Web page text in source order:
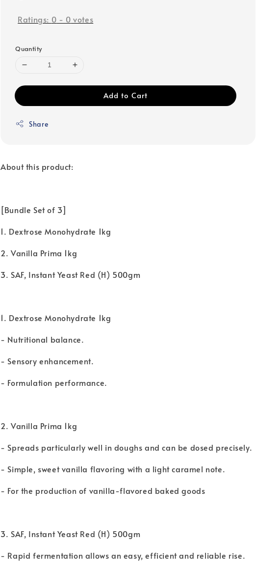
Ratings: 0 - 0 votes
Quantity
Add to Cart
Share
About this product:
[Bundle Set of 3]
1. Dextrose Monohydrate 1kg
2. Vanilla Prima 1kg
3. SAF, Instant Yeast Red (H) 500gm
1. Dextrose Monohydrate 1kg
- Nutritional balance.
- Sensory enhancement.
- Formulation performance.
2. Vanilla Prima 1kg
- Spreads particularly well in doughs and can be dosed precisely.
- Simple, sweet vanilla flavoring with a light caramel note.
- For the production of vanilla-flavored baked goods
3. SAF, Instant Yeast Red (H) 500gm
- Rapid fermentation allows an easy, efficient and reliable rise.